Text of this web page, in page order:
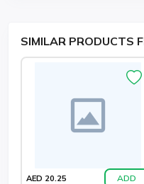
SIMILAR PRODUCTS
AED 20.25 ADD